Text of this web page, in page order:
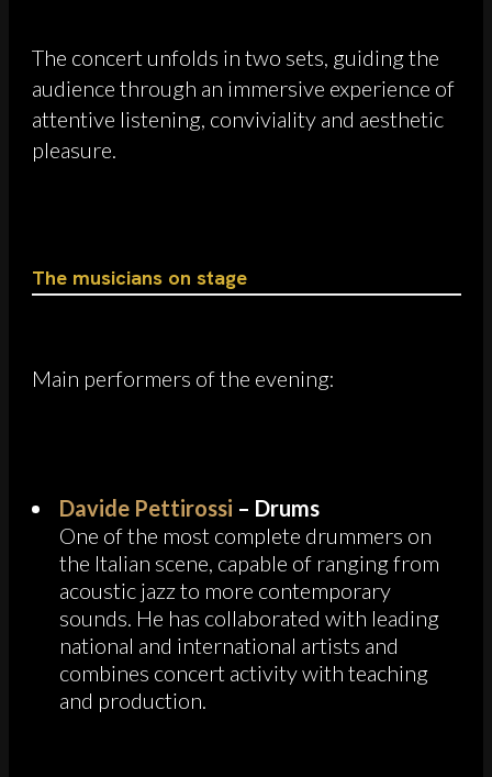
The concert unfolds in two sets, guiding the
audience through an immersive experience of
attentive listening, conviviality and aesthetic
pleasure.
The musicians on stage
Main performers of the evening:
Davide Pettirossi – Drums
One of the most complete drummers on
the Italian scene, capable of ranging from
acoustic jazz to more contemporary
sounds. He has collaborated with leading
national and international artists and
combines concert activity with teaching
and production.